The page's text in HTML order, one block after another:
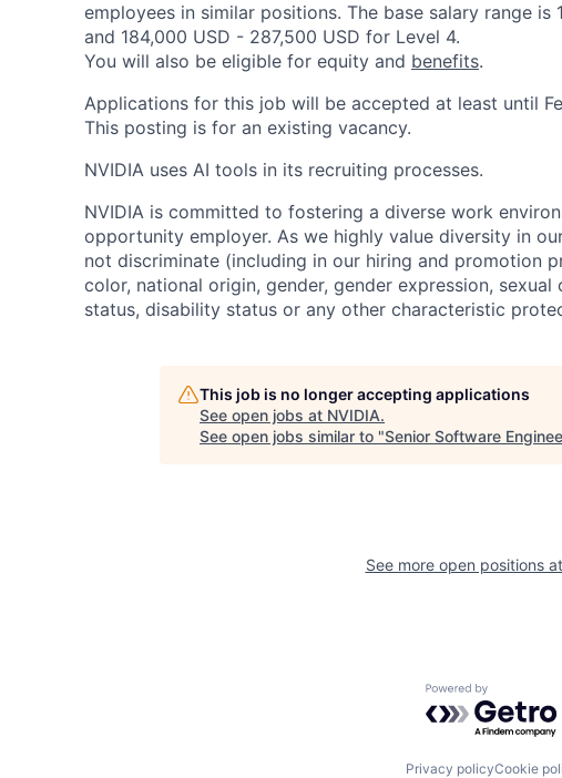
employees in similar positions. The base salary range is
and 184,000 USD - 287,500 USD for Level 4.
You will also be eligible for equity and benefits.
Applications for this job will be accepted at least until
This posting is for an existing vacancy.
NVIDIA uses AI tools in its recruiting processes.
NVIDIA is committed to fostering a diverse work
opportunity employer. As we highly value diversity in
not discriminate (including in our hiring and promotion
color, national origin, gender, gender expression,
status, disability status or any other characteristic
This job is no longer accepting applications
See open jobs at NVIDIA.
See open jobs similar to "Senior Software
See more open positions at
Powered by
Privacy policyCookie